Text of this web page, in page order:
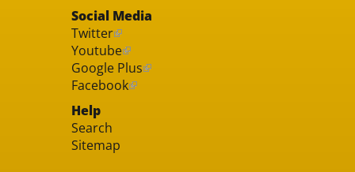
Social Media
Twitter
Youtube
Google Plus
Facebook
Help
Search
Sitemap